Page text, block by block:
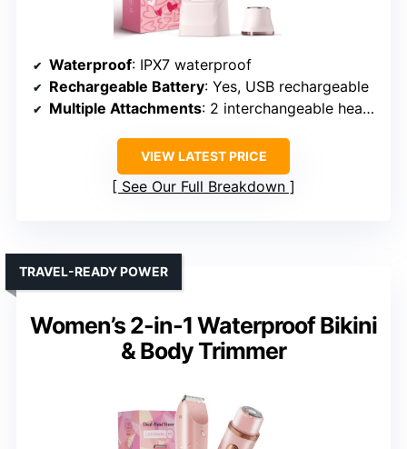
Waterproof: IPX7 waterproof
Rechargeable Battery: Yes, USB rechargeable
Multiple Attachments: 2 interchangeable heads
VIEW LATEST PRICE
See Our Full Breakdown
Women’s 2-in-1 Waterproof Bikini
& Body Trimmer
TRAVEL-READY POWER